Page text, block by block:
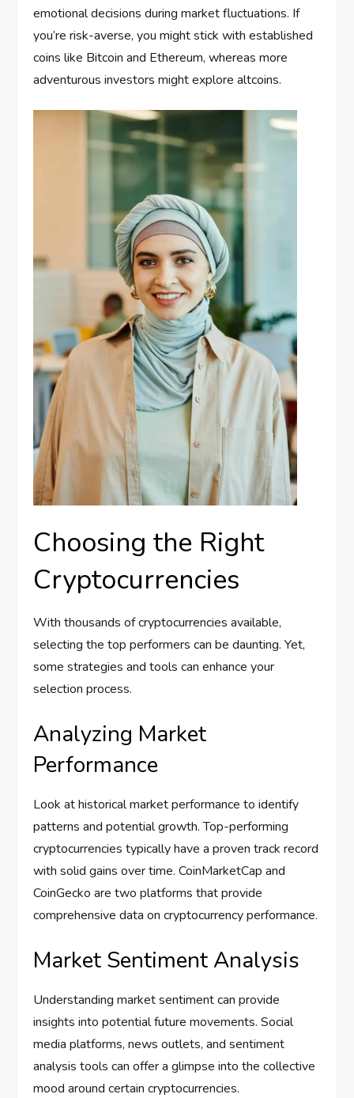
emotional decisions during market fluctuations. If
you’re risk-averse, you might stick with established
coins like Bitcoin and Ethereum, whereas more
adventurous investors might explore altcoins.
Choosing the Right
Cryptocurrencies
With thousands of cryptocurrencies available,
selecting the top performers can be daunting. Yet,
some strategies and tools can enhance your
selection process.
Analyzing Market
Performance
Look at historical market performance to identify
patterns and potential growth. Top-performing
cryptocurrencies typically have a proven track record
with solid gains over time. CoinMarketCap and
CoinGecko are two platforms that provide
comprehensive data on cryptocurrency performance.
Market Sentiment Analysis
Understanding market sentiment can provide
insights into potential future movements. Social
media platforms, news outlets, and sentiment
analysis tools can offer a glimpse into the collective
mood around certain cryptocurrencies.